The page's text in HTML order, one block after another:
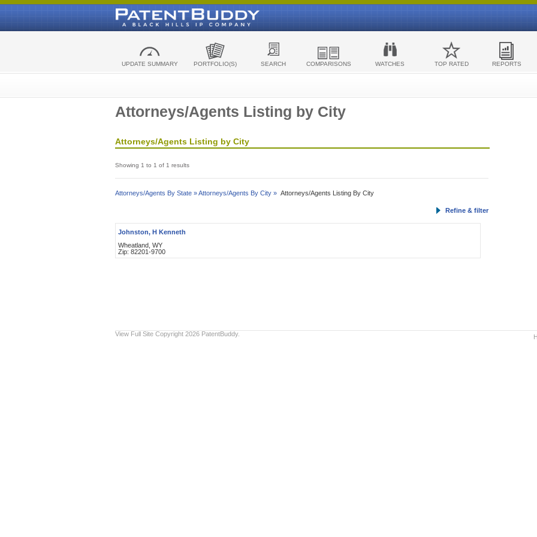
UPDATE SUMMARY PORTFOLIO(S) SEARCH COMPARISONS WATCHES TOP RATED REPORTS
Attorneys/Agents Listing by City
Attorneys/Agents Listing by City
Showing 1 to 1 of 1 results
Attorneys/Agents By State »Attorneys/Agents By City » Attorneys/Agents Listing By City
Refine & filter
Johnston, H Kenneth
Wheatland, WY
Zip: 82201-9700
View Full Site Copyright 2026 PatentBuddy.